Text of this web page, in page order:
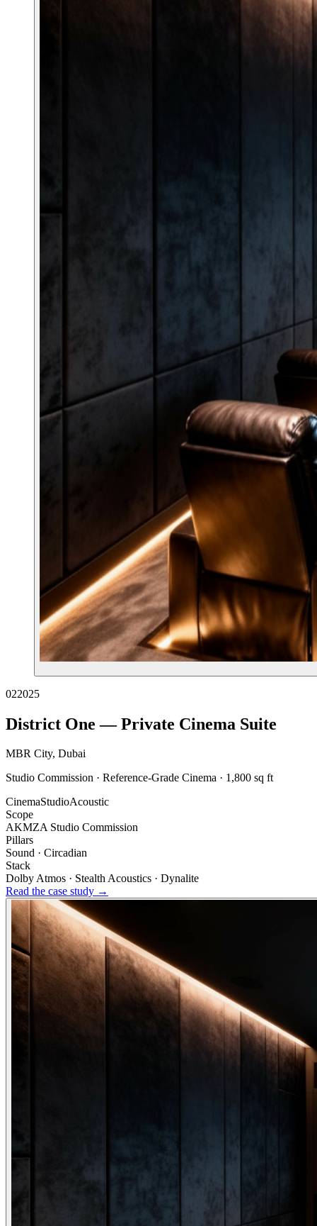
022025
District One — Private Cinema Suite
MBR City, Dubai
Studio Commission · Reference-Grade Cinema · 1,800 sq ft
CinemaStudioAcoustic
Scope
AKMZA Studio Commission
Pillars
Sound · Circadian
Stack
Dolby Atmos · Stealth Acoustics · Dynalite
Read the case study →